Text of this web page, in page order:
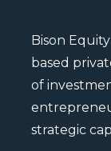
Bison
based
of
strategic